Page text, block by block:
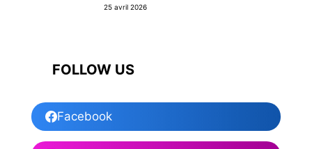
25 avril 2026
FOLLOW US
Facebook